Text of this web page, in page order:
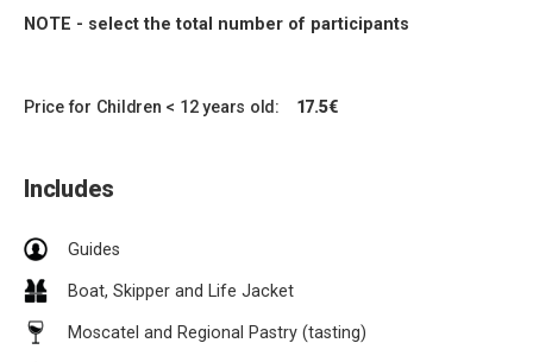
NOTE - select the total number of participants
Price for Children < 12 years old: 17.5€
Includes
Guides
Boat, Skipper and Life Jacket
Moscatel and Regional Pastry (tasting)